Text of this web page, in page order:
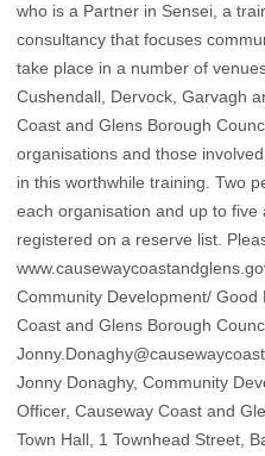
who is a Partner in Sensei, a
consultancy that focuses
take place in a number of
Cushendall, Dervock, Garvagh
Coast and Glens Borough
organisations and those
in this worthwhile training. Two
each organisation and up to five
registered on a reserve list.
Community Development/
Coast and Glens Borough
Jonny Donaghy, Community
Officer, Causeway Coast and
Town Hall, 1 Townhead Street,